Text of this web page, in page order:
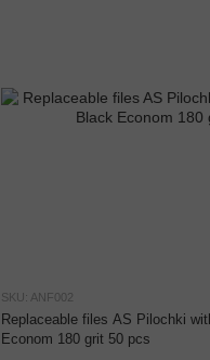
SKU: ANF002
Replaceable files AS Pilochki
Econom 180 grit 50 pcs